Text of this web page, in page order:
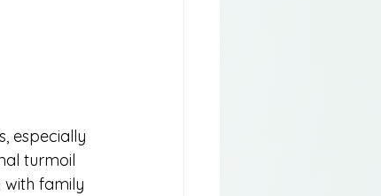
especially
turmoil
family